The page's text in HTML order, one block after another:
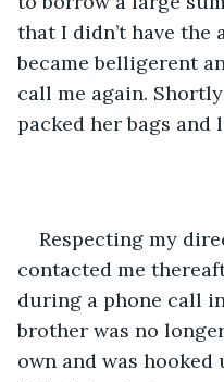
that I didn’t have the
became belligerent
call me again.
packed her bags and
Respecting my
contacted me
during a phone call
brother was no
own and was hooked